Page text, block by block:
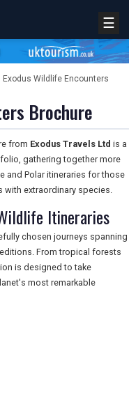
☰
Exodus Wildlife Encounters
Brochure
from Exodus Travels Ltd is a
gathering together more
and Polar itineraries for those
with extraordinary species.
Itineraries
chosen journeys spanning
From tropical forests
is designed to take
most remarkable